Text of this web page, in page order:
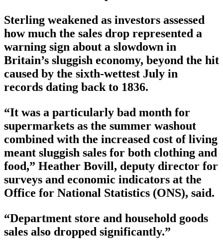
Sterling weakened as investors assessed
how much the sales drop represented a
warning sign about a slowdown in
Britain’s sluggish economy, beyond the hit
caused by the sixth-wettest July in
records dating back to 1836.
“It was a particularly bad month for
supermarkets as the summer washout
combined with the increased cost of living
meant sluggish sales for both clothing and
food,” Heather Bovill, deputy director for
surveys and economic indicators at the
Office for National Statistics (ONS), said.
“Department store and household goods
sales also dropped significantly.”